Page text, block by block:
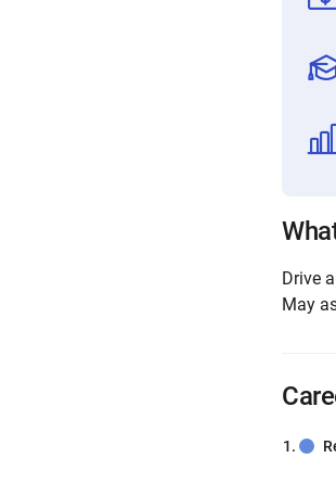
Drive
May